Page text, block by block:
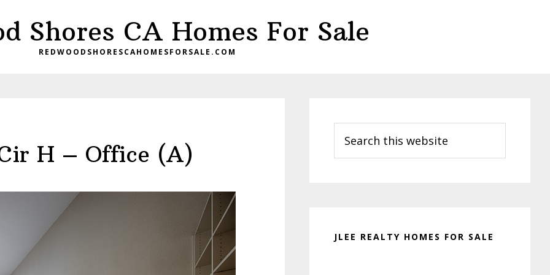
Shores CA Homes For Sale
REDWOODSHORESCAHOMESFORSALE.COM
H – Office (A)
Sidebar
this
website
JLEE REALTY HOMES FOR SALE